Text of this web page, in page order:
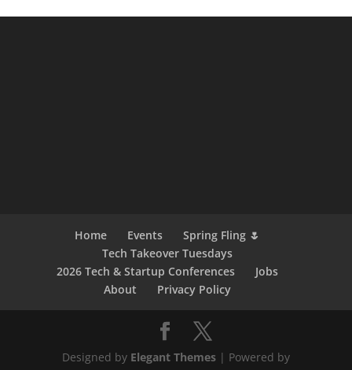
Home Events
Spring Fling 🌷
Tech Takeover Tuesdays
2026 Tech & Startup Conferences
Jobs
About
Privacy Policy
Designed by Elegant Themes| Powered by